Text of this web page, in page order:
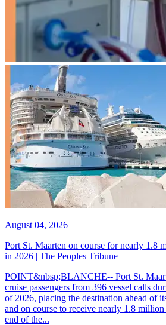
August 04, 2026
Port St. Maarten on course for nearly 1.8
in 2026 | The Peoples Tribune
POINT&nbsp;BLANCHE-- Port St.
cruise passengers from 396 vessel calls
of 2026, placing the destination ahead of
and on course to receive nearly 1.8 million
end of the...